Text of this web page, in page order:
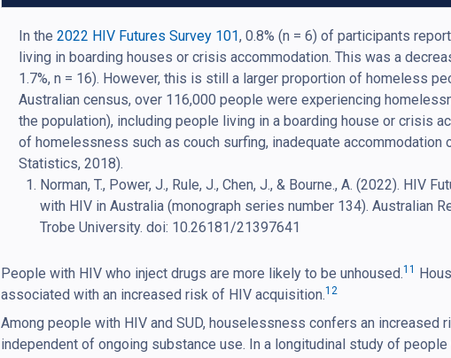
In the2022 HIV Futures Survey 101, 0.8% (n = 6) of participants
living in boarding houses or crisis accommodation. This was a
1.7%, n = 16). However, this is still a larger proportion of homeless
Australian census, over 116,000 people were experiencing
the population), including people living in a boarding house or crisis
of homelessness such as couch surfing, inadequate accommodation
Statistics, 2018).
Norman, T., Power, J., Rule, J., Chen, J., & Bourne., A. (2022). HIV
with HIV in Australia (monograph series number 134). Australian
Trobe University. doi: 10.26181/21397641
People with HIV who inject drugs are more likely to be unhoused.11
associated with an increased risk of HIV acquisition.12
Among people with HIV and SUD, houselessness confers an increased
independent of ongoing substance use. In a longitudinal study of